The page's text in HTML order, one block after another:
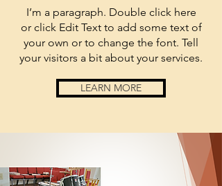
I’m a paragraph. Double click here
or click Edit Text to add some text of
your own or to change the font. Tell
your visitors a bit about your services.
LEARN MORE